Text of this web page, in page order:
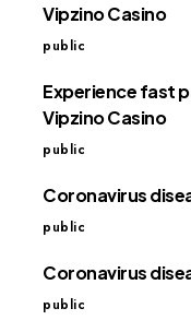
Vipzino Casino
public
Experience fast
Vipzino Casino
public
Coronavirus
public
Coronavirus
public